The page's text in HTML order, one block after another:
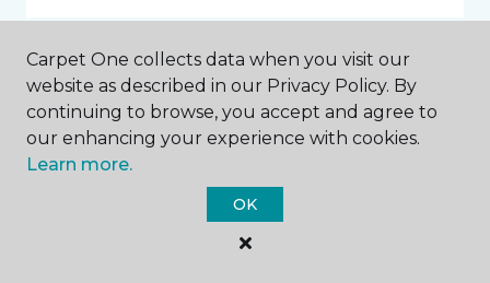
Message *
Carpet One collects data when you visit our
website as described in our Privacy Policy. By
continuing to browse, you accept and agree to
our enhancing your experience with cookies.
Learn more.
OK